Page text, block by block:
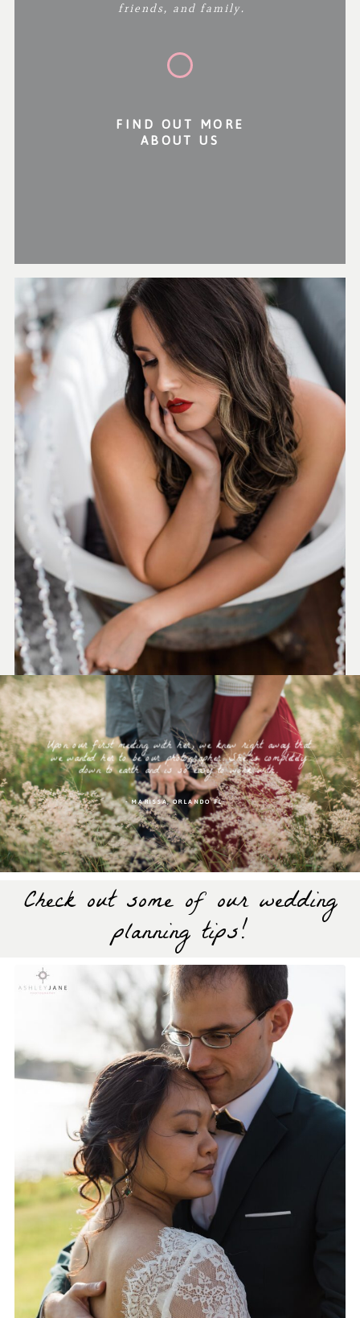
FIND OUT MORE
ABOUT US
friends, and family.
CHECK OUT OUR
BOUDOIR GALLERY
Boutique Boudoir Studio
in beautiful historic
Sanford just North of
Orlando
- MARISSA, ORLANDO FL-
Upon our first meeting with her, we knew right away that
we wanted her to be our photographer. She is completely
down to earth and is so easy to work with.
Check out some of our wedding
planning tips!
HOW TO BUILD A RELAXED
WEDDING DAY TIMELINE |
FROM A WEDDING
PHOTOGRAPHER